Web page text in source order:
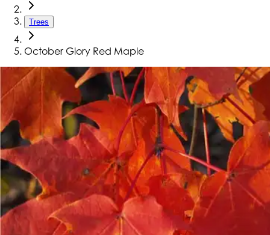
Trees
October Glory Red Maple